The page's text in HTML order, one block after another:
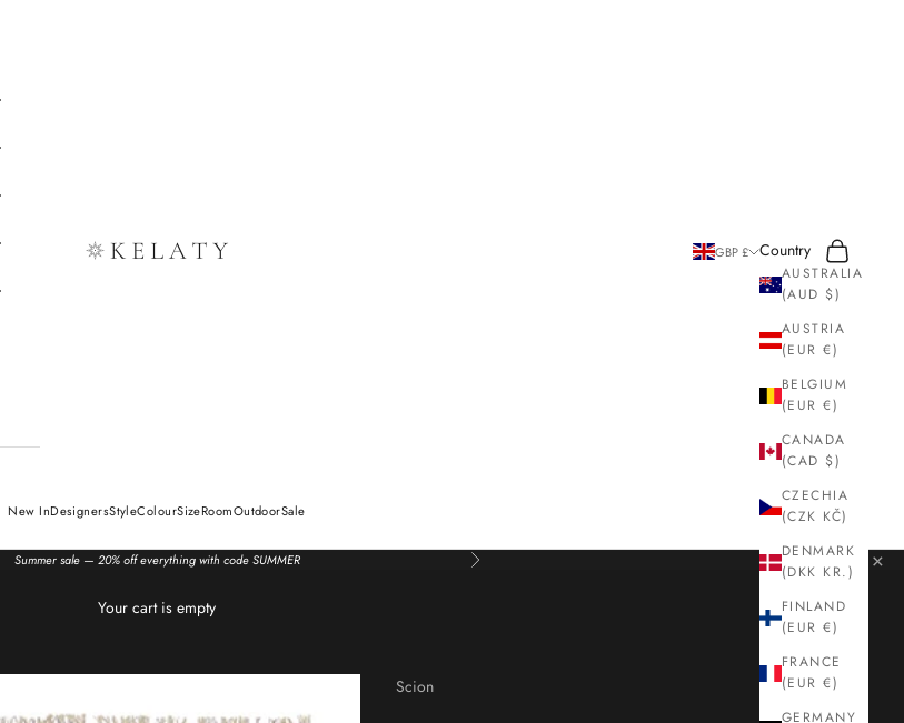
Kelaty Rugs
New InDesignersStyleColourSizeRoomOutdoorSale
GBP £ Country
AUSTRALIA
(AUD $)
AUSTRIA
(EUR €)
BELGIUM
(EUR €)
CANADA
(CAD $)
CZECHIA
(CZK KČ)
DENMARK
(DKK KR.)
FINLAND
(EUR €)
FRANCE
(EUR €)
GERMANY
Search
Cart
Summer sale — 20% off everything with code SUMMER Next ×
Your cart is empty
Scion